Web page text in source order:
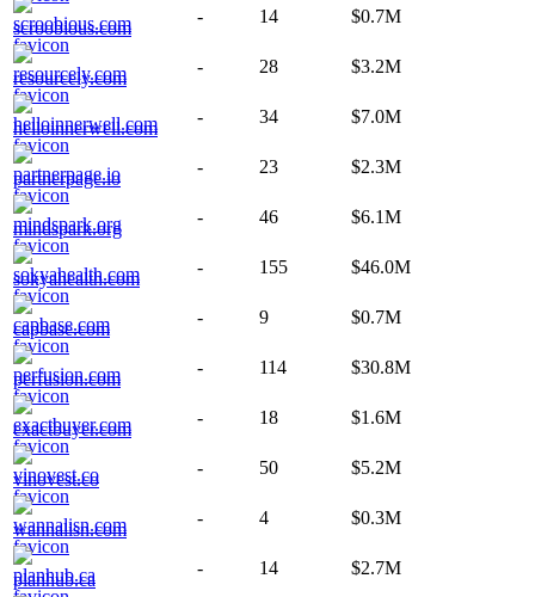
scroobious.com
- 14 $0.7M
resourcely.com
- 28 $3.2M
helloinnerwell.com
- 34 $7.0M
partnerpage.io
- 23 $2.3M
mindspark.org
- 46 $6.1M
sokyahealth.com
- 155 $46.0M
capbase.com
- 9 $0.7M
perfusion.com
- 114 $30.8M
exactbuyer.com
- 18 $1.6M
vinovest.co
- 50 $5.2M
wannalisn.com
- 4 $0.3M
planhub.ca
- 14 $2.7M